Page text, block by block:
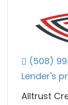
(508)
Lender's
Alltrust